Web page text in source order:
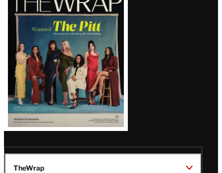
Magazine
Issue
TheWrap